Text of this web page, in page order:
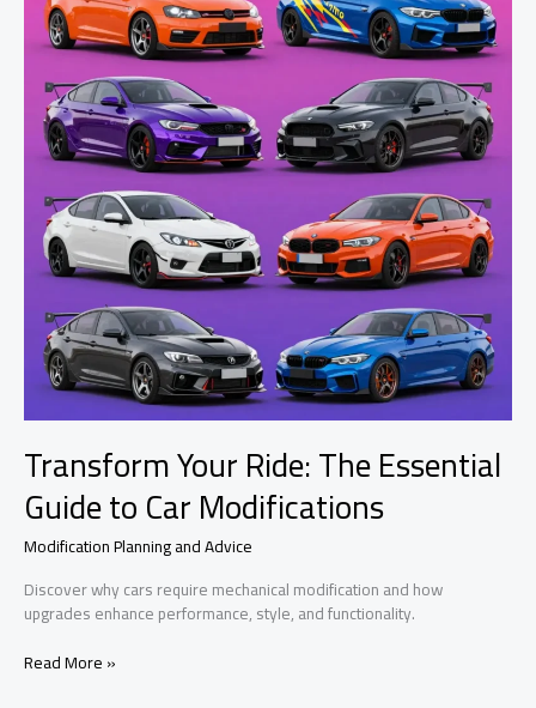
Transform Your Ride: The Essential
Guide to Car Modifications
Modification Planning and Advice
Discover why cars require mechanical modification and how
upgrades enhance performance, style, and functionality.
Transform
Read More »